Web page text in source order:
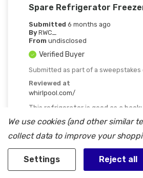
Spare Refrigerator
Submitted 6 months ago
By RWC_
From undisclosed
Verified Buyer
Submitted as part of a
Reviewed at
whirlpool.com/
This refrigerator is good as a
fine and we like having any extra
things fresh or frozen.
Was This Review Helpful To
0
We use cookies (and other similar
collect data to improve your
Settings Reject all